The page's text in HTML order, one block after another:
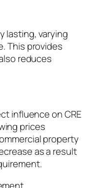
lasting, varying
This provides
reduces
influence on CRE
prices
property
as a result